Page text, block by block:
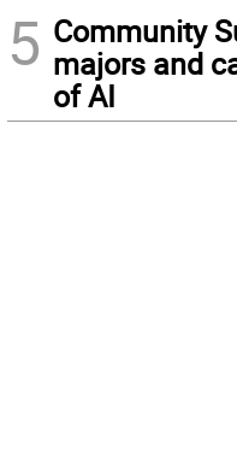
5 Community
majors and
of AI